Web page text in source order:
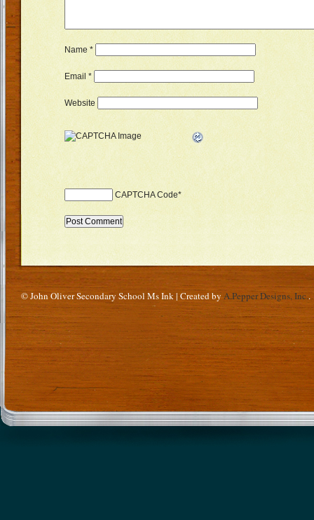
Name *
Email*
Website
CAPTCHA Code*
© John Oliver Secondary School Ms Ink | Created byA.Pepper Designs, Inc..